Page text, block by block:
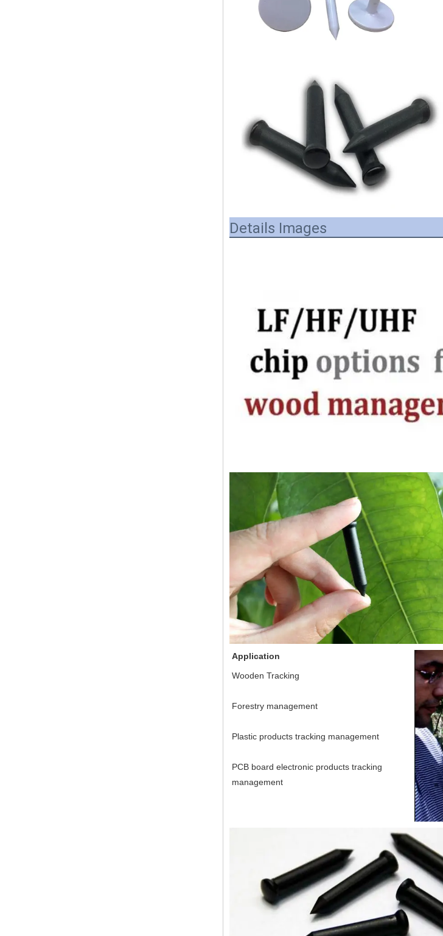
Details Images
Application
Wooden Tracking
Forestry management
Plastic products tracking management
PCB board electronic products tracking
management